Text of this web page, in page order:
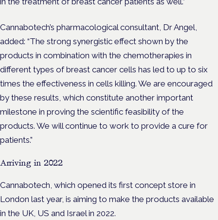
Cannabotech’s pharmacological consultant, Dr Angel,
added: “The strong synergistic effect shown by the
products in combination with the chemotherapies in
different types of breast cancer cells has led to up to six
times the effectiveness in cells killing. We are encouraged
by these results, which constitute another important
milestone in proving the scientific feasibility of the
products. We will continue to work to provide a cure for
patients.”
Arriving in 2022
Cannabotech, which opened its first concept store in
London last year, is aiming to make the products available
in the UK, US and Israel in 2022.